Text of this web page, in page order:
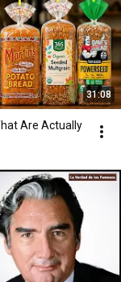
31:08
Are Actually